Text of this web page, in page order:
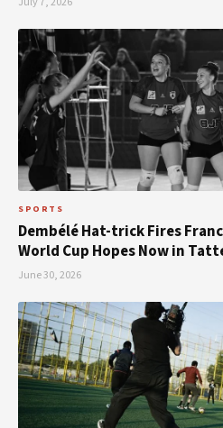
SPORTS
Dembélé Hat-trick Fires
World Cup Hopes Now in
June 30, 2026